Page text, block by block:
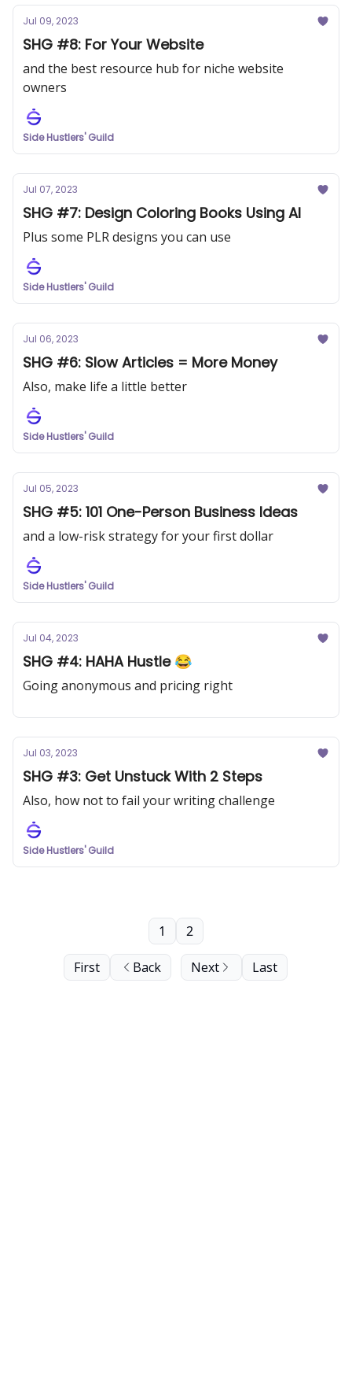
Jul 09, 2023
SHG #8: For Your Website
and the best resource hub for niche website
owners
Side Hustlers' Guild
Jul 07, 2023
SHG #7: Design Coloring Books Using AI
Plus some PLR designs you can use
Side Hustlers' Guild
Jul 06, 2023
SHG #6: Slow Articles = More Money
Also, make life a little better
Side Hustlers' Guild
Jul 05, 2023
SHG #5: 101 One-Person Business Ideas
and a low-risk strategy for your first dollar
Side Hustlers' Guild
Jul 04, 2023
SHG #4: HAHA Hustle 😂
Going anonymous and pricing right
Jul 03, 2023
SHG #3: Get Unstuck With 2 Steps
Also, how not to fail your writing challenge
Side Hustlers' Guild
First Back
1 2
Next Last